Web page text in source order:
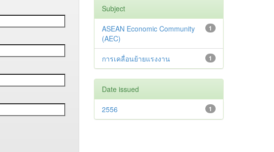
Subject
1
ASEAN Economic Community
(AEC)
1
การเคลื่อนย้ายแรงงาน
Date issued
1
2556